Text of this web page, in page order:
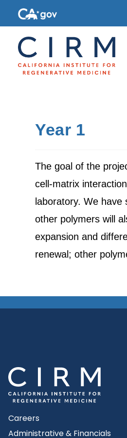
Year 1
The goal of the
cell-matrix
laboratory. We
other polymers will
expansion and
renewal; other
Careers
Administrative & Financials